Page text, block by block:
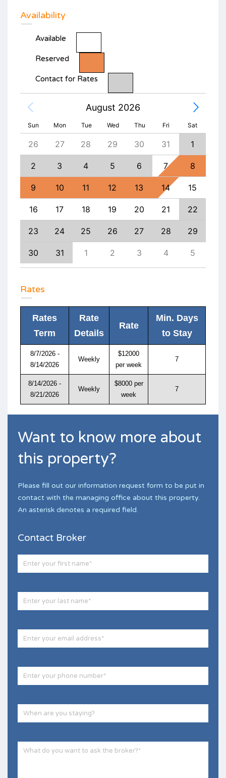
Availability
Available
Reserved
Contact for Rates
August 2026
Sun Mon Tue Wed Thu Fri Sat
26 27 28 29 30 31 1
2 3 4 5 6 7 8
9 10 11 12 13 14 15
16 17 18 19 20 21 22
23 24 25 26 27 28 29
30 31 1 2 3 4 5
Rates
Rates
Term
Rate
Details
Rate
Min. Days
to Stay
8/7/2026 -
8/14/2026
Weekly
$12000
per week
7
8/14/2026 -
8/21/2026
Weekly
$8000 per
week
7
Want to know more about
this property?
Please fill out our information request form to be put in
contact with the managing office about this property.
An asterisk denotes a required field.
Contact Broker